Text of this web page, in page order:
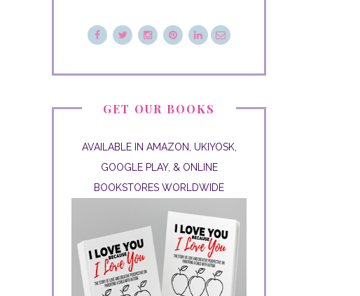
GET OUR BOOKS
AVAILABLE IN AMAZON, UKIYOSK,
GOOGLE PLAY, & ONLINE
BOOKSTORES WORLDWIDE